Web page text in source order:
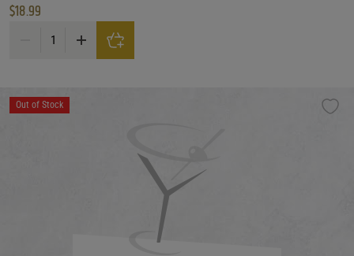
$18.99
Lini 910 NV Lambrusco Rosso Labrusca quantity
Out of Stock